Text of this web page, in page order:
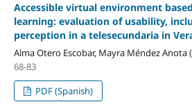
Accessible virtual environment
learning: evaluation of usability,
perception in a telesecundaria in
Alma Otero Escobar, Mayra Méndez Anota
68-83
PDF (Spanish)